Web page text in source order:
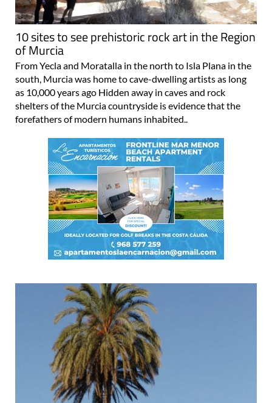
10 sites to see prehistoric rock art in the Region
of Murcia
From Yecla and Moratalla in the north to Isla Plana in the
south, Murcia was home to cave-dwelling artists as long
as 10,000 years ago Hidden away in caves and rock
shelters of the Murcia countryside is evidence that the
forefathers of modern humans inhabited..